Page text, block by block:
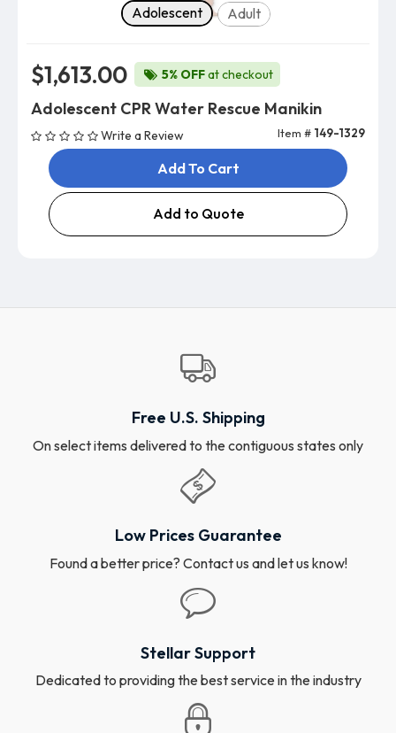
Body Type
Adolescent Adult
$1,613.00 5% OFFat checkout
Adolescent CPR Water Rescue Manikin
Write a Review Item # 149-1329
Add To Cart
Add to Quote
Free U.S. Shipping
On select items delivered to the contiguous states only
Low Prices Guarantee
Found a better price? Contact us and let us know!
Stellar Support
Dedicated to providing the best service in the industry